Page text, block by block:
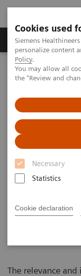
Cookies used
Siemens
personalize content
Policy.
You may allow all
the "Review and
Necessary
Statistics
Cookie declaration
Produits & services
Home Insights
Key factors to
How to
experience?
Insights
leadership
operational
The relevance